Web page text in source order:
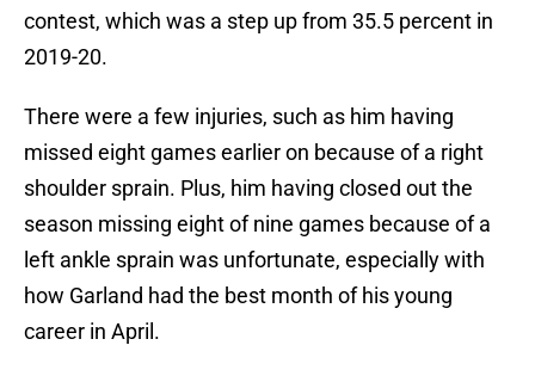
contest, which was a step up from 35.5 percent in
2019-20.
There were a few injuries, such as him having
missed eight games earlier on because of a right
shoulder sprain. Plus, him having closed out the
season missing eight of nine games because of a
left ankle sprain was unfortunate, especially with
how Garland had the best month of his young
career in April.